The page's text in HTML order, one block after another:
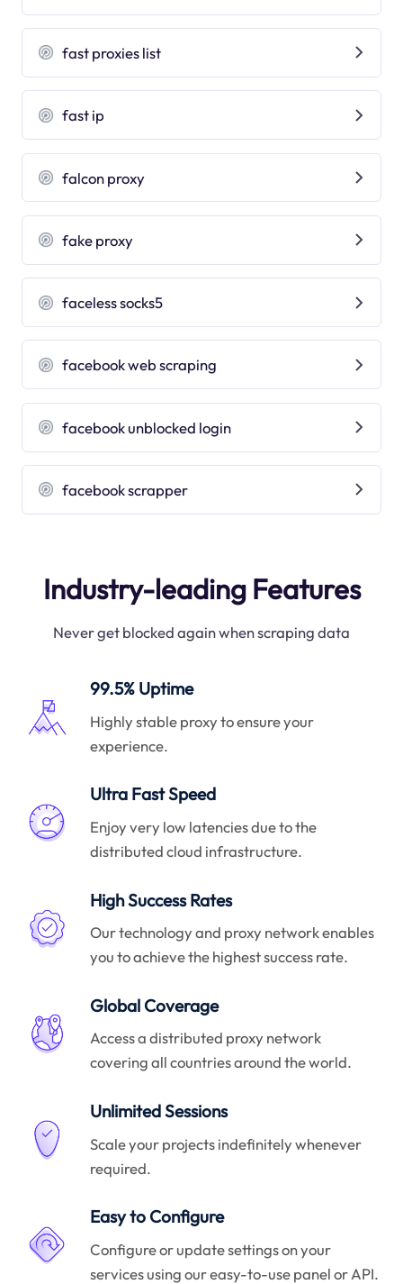
fast proxies list
fast ip
falcon proxy
fake proxy
faceless socks5
facebook web scraping
facebook unblocked login
facebook scrapper
Industry-leading Features
Never get blocked again when scraping data
99.5% Uptime
Highly stable proxy to ensure your
experience.
Ultra Fast Speed
Enjoy very low latencies due to the
distributed cloud infrastructure.
High Success Rates
Our technology and proxy network enables
you to achieve the highest success rate.
Global Coverage
Access a distributed proxy network
covering all countries around the world.
Unlimited Sessions
Scale your projects indefinitely whenever
required.
Easy to Configure
Configure or update settings on your
services using our easy-to-use panel or API.